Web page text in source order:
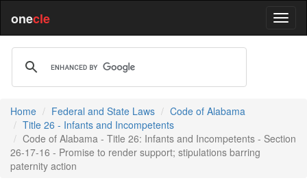
onecle
Home Federal and State Laws
Code of Alabama
Title 26 - Infants and Incompetents
Code of Alabama - Title 26: Infants and Incompetents - Section
26-17-16 - Promise to render support; stipulations barring
paternity action